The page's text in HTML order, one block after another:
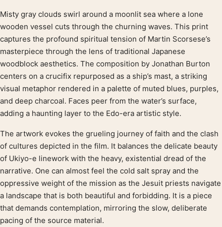
Product description
Misty gray clouds swirl around a moonlit sea where a lone
wooden vessel cuts through the churning waves. This print
captures the profound spiritual tension of Martin Scorsese’s
masterpiece through the lens of traditional Japanese
woodblock aesthetics. The composition by Jonathan Burton
centers on a crucifix repurposed as a ship’s mast, a striking
visual metaphor rendered in a palette of muted blues, purples,
and deep charcoal. Faces peer from the water’s surface,
adding a haunting layer to the Edo-era artistic style.
The artwork evokes the grueling journey of faith and the clash
of cultures depicted in the film. It balances the delicate beauty
of Ukiyo-e linework with the heavy, existential dread of the
narrative. One can almost feel the cold salt spray and the
oppressive weight of the mission as the Jesuit priests navigate
a landscape that is both beautiful and forbidding. It is a piece
that demands contemplation, mirroring the slow, deliberate
pacing of the source material.